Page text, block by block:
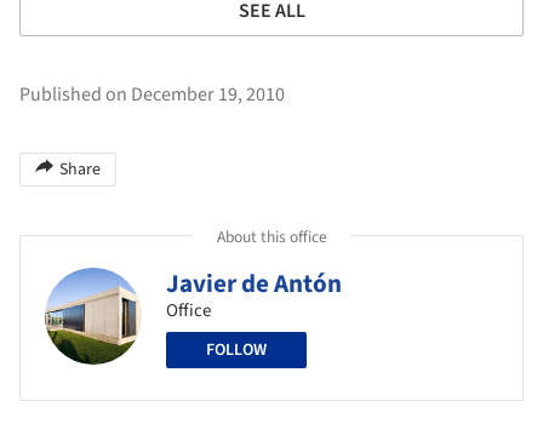
SEE ALL
Published on December 19, 2010
Share
About this office
Javier de Antón
Office
FOLLOW